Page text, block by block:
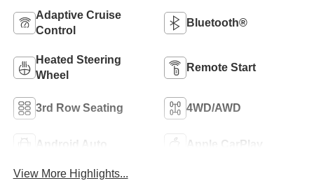
Adaptive Cruise
Control
Bluetooth®
Heated Steering
Wheel
Remote Start
3rd Row Seating 4WD/AWD
Android Auto Apple CarPlay
View More Highlights...